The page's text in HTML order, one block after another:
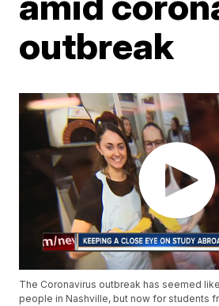
outbreak
The Coronavirus outbreak has seemed
people in Nashville, but now for students